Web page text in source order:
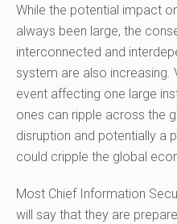
While the potential impact
always been large, the
interconnected and
system are also increasing.
event affecting one large
ones can ripple across the
disruption and potentially a
could cripple the global
Most Chief Information
will say that they are